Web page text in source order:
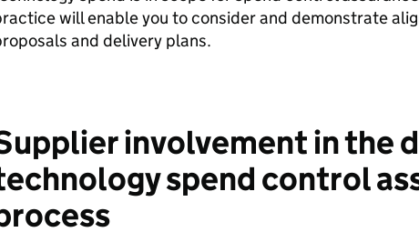
will enable you to consider and demonstrate
and delivery plans.
involvement in the
spend control